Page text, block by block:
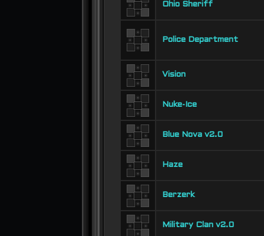
Ohio Sheriff
Police Department
Vision
Nuke-Ice
Blue Nova v2.0
Haze
Berzerk
Military Clan v2.0